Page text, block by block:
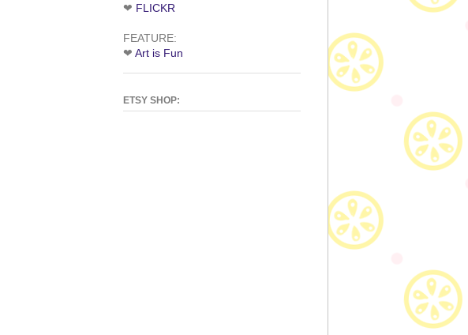
❤ FLICKR
FEATURE:
❤ Art is Fun
ETSY SHOP: